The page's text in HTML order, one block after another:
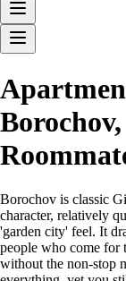
Borochov is classic
character, relatively
'garden city' feel. It
people who come for
without the non-stop